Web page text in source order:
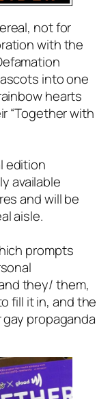
not for
with the
into one
hearts
“Together with
edition
available
and will be
aisle.
prompts
they/ them,
fill it in, and the
propaganda